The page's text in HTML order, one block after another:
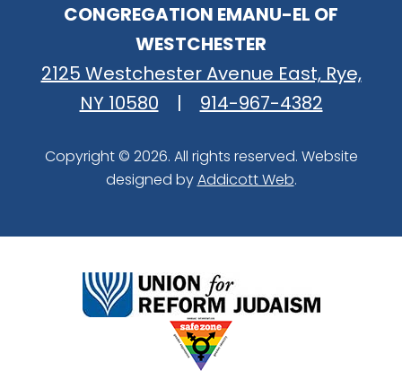
CONGREGATION EMANU-EL OF
WESTCHESTER
2125 Westchester Avenue East, Rye,
NY 10580
| 914-967-4382
Copyright © 2026. All rights reserved. Website
designed byAddicott Web.